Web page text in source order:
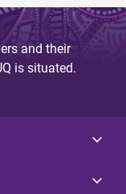
and their
is situated.